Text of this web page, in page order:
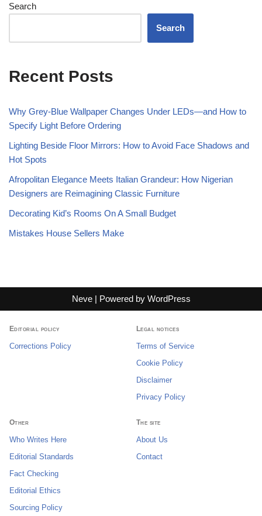
Search
Search
Recent Posts
Why Grey-Blue Wallpaper Changes Under LEDs—and How to
Specify Light Before Ordering
Lighting Beside Floor Mirrors: How to Avoid Face Shadows and
Hot Spots
Afropolitan Elegance Meets Italian Grandeur: How Nigerian
Designers are Reimagining Classic Furniture
Decorating Kid’s Rooms On A Small Budget
Mistakes House Sellers Make
Neve| Powered by WordPress
Editorial policy
Corrections Policy
Legal notices
Terms of Service
Cookie Policy
Disclaimer
Privacy Policy
Other
Who Writes Here
Editorial Standards
Fact Checking
Editorial Ethics
Sourcing Policy
The site
About Us
Contact